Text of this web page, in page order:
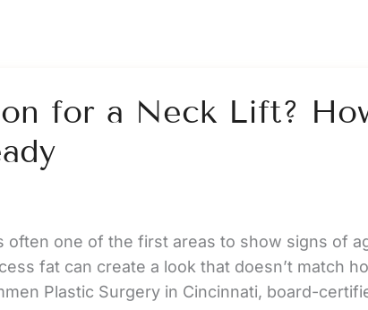
for a Neck Lift?
often one of the first areas to show signs of
fat can create a look that doesn’t match
Plastic Surgery in Cincinnati, board-